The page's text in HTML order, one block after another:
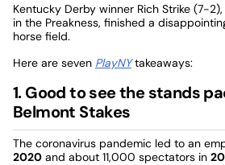
Kentucky Derby winner Rich Strike (7-
in the Preakness, finished a
horse field.
Here are seven PlayNYtakeaways:
1. Good to see the stands
Belmont Stakes
The coronavirus pandemic led to an
2020 and about 11,000 spectators in